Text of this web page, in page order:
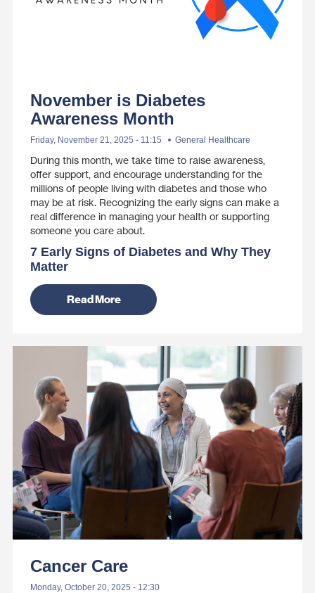
November is Diabetes
Awareness Month
Friday, November 21, 2025 - 11:15 General Healthcare
During this month, we take time to raise awareness,
offer support, and encourage understanding for the
millions of people living with diabetes and those who
may be at risk. Recognizing the early signs can make a
real difference in managing your health or supporting
someone you care about.
7 Early Signs of Diabetes and Why They
Matter
Read More
Cancer Care
Monday, October 20, 2025 - 12:30